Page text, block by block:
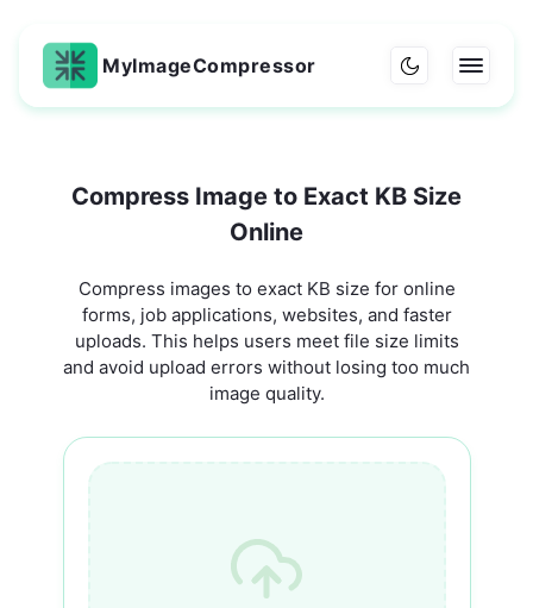
MyImageCompressor
Compress Image to Exact KB Size
Online
Compress images to exact KB size for online
forms, job applications, websites, and faster
uploads. This helps users meet file size limits
and avoid upload errors without losing too much
image quality.